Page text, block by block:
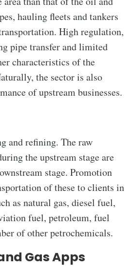
hauling fleets and tankers
High regulation,
pipe transfer and limited
characteristics of the
the sector is also
of upstream businesses.
and refining. The raw
the upstream stage are
stage. Promotion
of these to clients in
as natural gas, diesel fuel,
fuel, petroleum, fuel
of other petrochemicals.
Gas Apps